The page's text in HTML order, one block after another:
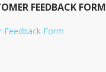
FEEDBACK FORM
Feedback Form